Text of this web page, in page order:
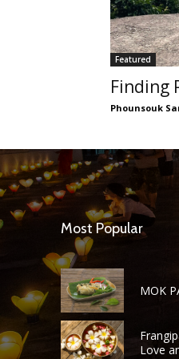
Featured
Finding
Phounsouk
Most Popular
MOK
Love